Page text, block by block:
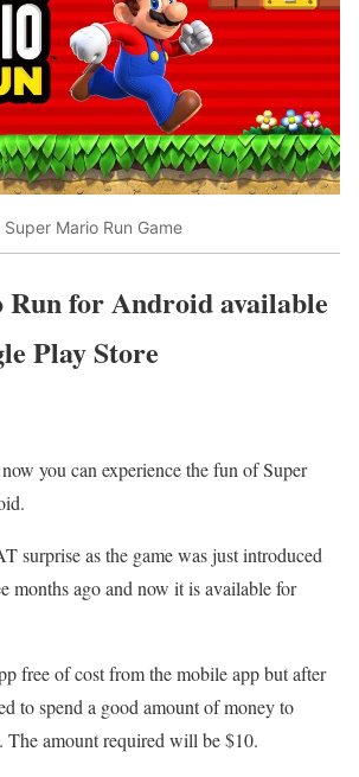
Super Mario Run Game
for Android available
Play Store
you can experience the fun of Super
surprise as the game was just introduced
months ago and now it is available for
free of cost from the mobile app but after
to spend a good amount of money to
The amount required will be $10.